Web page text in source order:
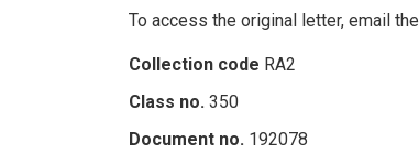
To access the original letter, email the
Collection code RA2
Class no. 350
Document no. 192078